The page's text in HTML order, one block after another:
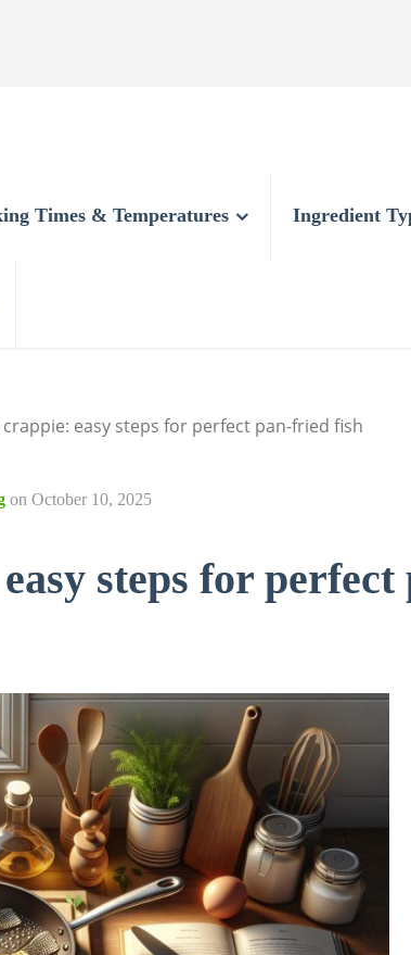
Times & Temperatures Ingredient
easy steps for perfect pan-fried fish
on October 10, 2025
steps for perfect